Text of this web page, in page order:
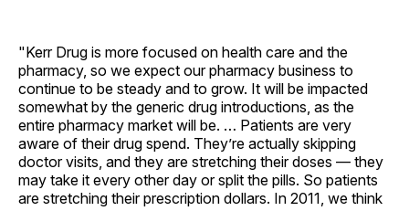
"Kerr Drug is more focused on health care and the
pharmacy, so we expect our pharmacy business to
continue to be steady and to grow. It will be impacted
somewhat by the generic drug introductions, as the
entire pharmacy market will be. … Patients are very
aware of their drug spend. They’re actually skipping
doctor visits, and they are stretching their doses — they
may take it every other day or split the pills. So patients
are stretching their prescription dollars. In 2011, we think